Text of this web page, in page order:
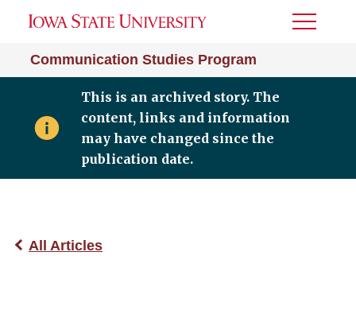
Communication Studies Program
Toggle
This is an archived story. The
content, links and information
may have changed since the
publication date.
All Articles